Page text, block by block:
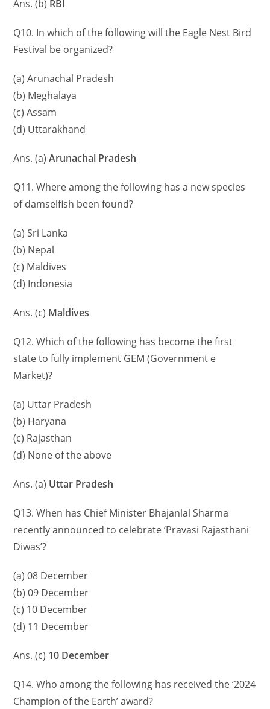
Ans. (b) RBI
Q10. In which of the following will the Eagle Nest Bird
Festival be organized?
(a) Arunachal Pradesh
(b) Meghalaya
(c) Assam
(d) Uttarakhand
Ans. (a)Arunachal Pradesh
Q11. Where among the following has a new species
of damselfish been found?
(a) Sri Lanka
(b) Nepal
(c) Maldives
(d) Indonesia
Ans. (c) Maldives
Q12. Which of the following has become the first
state to fully implement GEM (Government e
Market)?
(a) Uttar Pradesh
(b) Haryana
(c) Rajasthan
(d) None of the above
Ans. (a) Uttar Pradesh
Q13. When has Chief Minister Bhajanlal Sharma
recently announced to celebrate ‘Pravasi Rajasthani
Diwas’?
(a) 08 December
(b) 09 December
(c) 10 December
(d) 11 December
Ans. (c) 10 December
Q14. Who among the following has received the ‘2024
Champion of the Earth’ award?